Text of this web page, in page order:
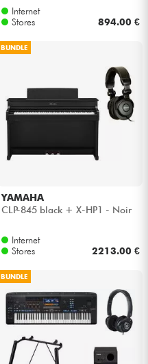
Internet
Stores
894.00 €
BUNDLE
YAMAHA
CLP-845 black + X-HP1 - Noir
Internet
Stores
2213.00 €
BUNDLE